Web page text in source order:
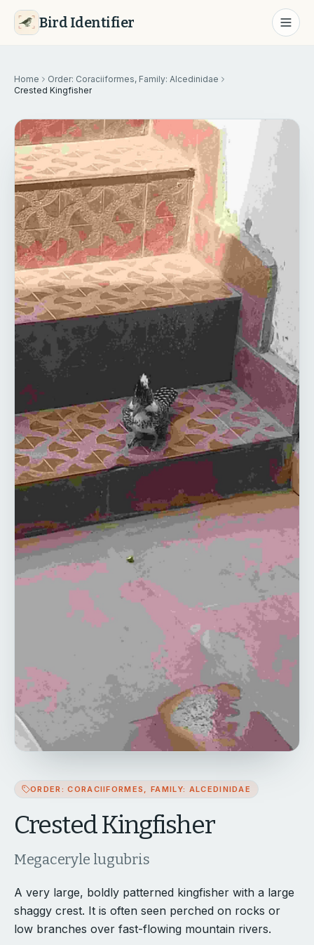
Bird Identifier
Home
Order: Coraciiformes, Family: Alcedinidae
Crested Kingfisher
ORDER: CORACIIFORMES, FAMILY: ALCEDINIDAE
Crested Kingfisher
Megaceryle lugubris
A very large, boldly patterned kingfisher with a large
shaggy crest. It is often seen perched on rocks or
low branches over fast-flowing mountain rivers.